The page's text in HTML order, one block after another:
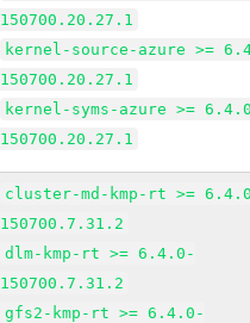
150700.20.27.1
kernel-source-azure >=
150700.20.27.1
kernel-syms-azure >=
150700.20.27.1
cluster-md-kmp-rt >=
150700.7.31.2
dlm-kmp-rt >= 6.4.0-
150700.7.31.2
gfs2-kmp-rt >= 6.4.0-